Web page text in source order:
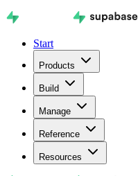
Start
Products
Build
Manage
Reference
Resources